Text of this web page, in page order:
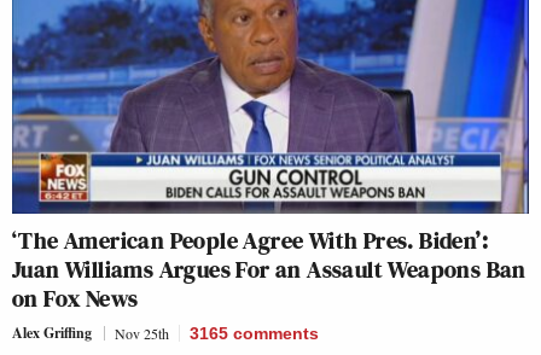
‘The American People Agree With Pres. Biden’:
Juan Williams Argues For an Assault Weapons Ban
on Fox News
Alex Griffing Nov 25th 3165 comments